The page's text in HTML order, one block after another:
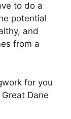
to do a
potential
and
from a
for you
Dane